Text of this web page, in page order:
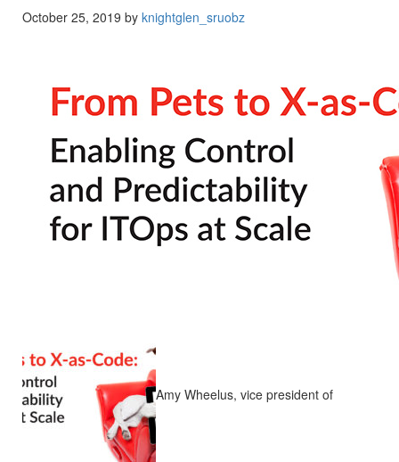
October 25, 2019 by knightglen_sruobz
Amy Wheelus, vice president of